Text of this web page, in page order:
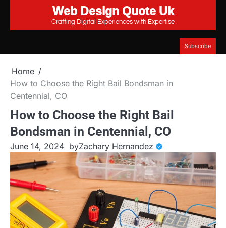
content
Web Design Quote Uk
Crafting Digital Experiences with Expertise
Subscribe
Home
How to Choose the Right Bail Bondsman in
Centennial, CO
How to Choose the Right Bail
Bondsman in Centennial, CO
June 14, 2024 byZachary Hernandez